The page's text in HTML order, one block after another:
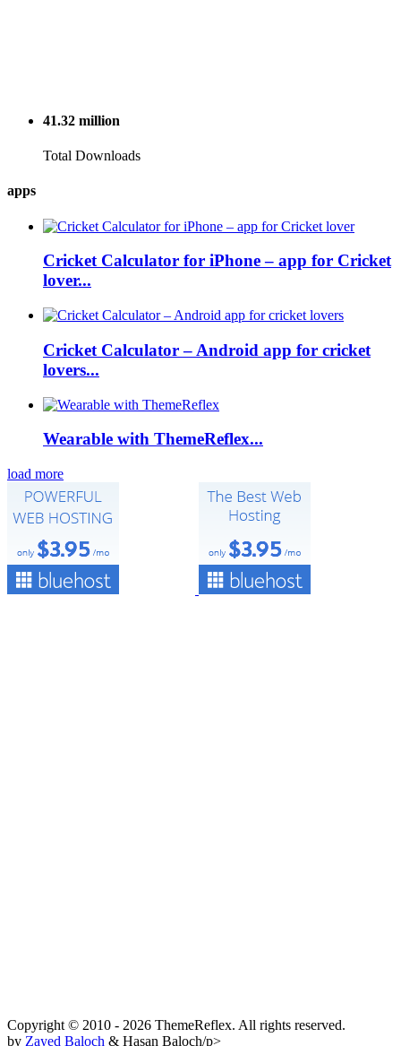
41.32 million
Total Downloads
apps
Cricket Calculator for iPhone – app for Cricket
lover...
Cricket Calculator – Android app for cricket
lovers...
Wearable with ThemeReflex...
load more
Copyright © 2010 - 2026 ThemeReflex. All rights reserved.
by Zayed Baloch & Hasan Baloch/p>